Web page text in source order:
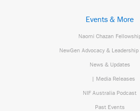
Events & More
Naomi Chazan
NewGen Advocacy &
News & Updates
| Media Releases
NIF Australia Podcast
Past Events